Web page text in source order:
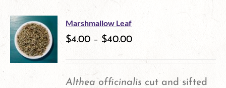
the
product
multiple
variants.
options
Marshmallow Leaf
$4.00 – $40.00
Althea officinalis cut and sifted